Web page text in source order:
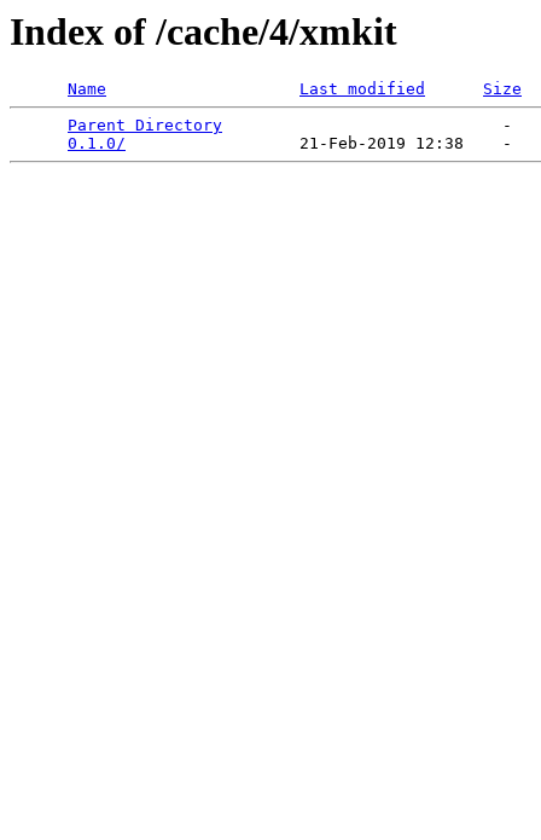
Index of /cache/4/xmkit
Name Last modified
Size
Parent Directory
                             -
0.1.0/